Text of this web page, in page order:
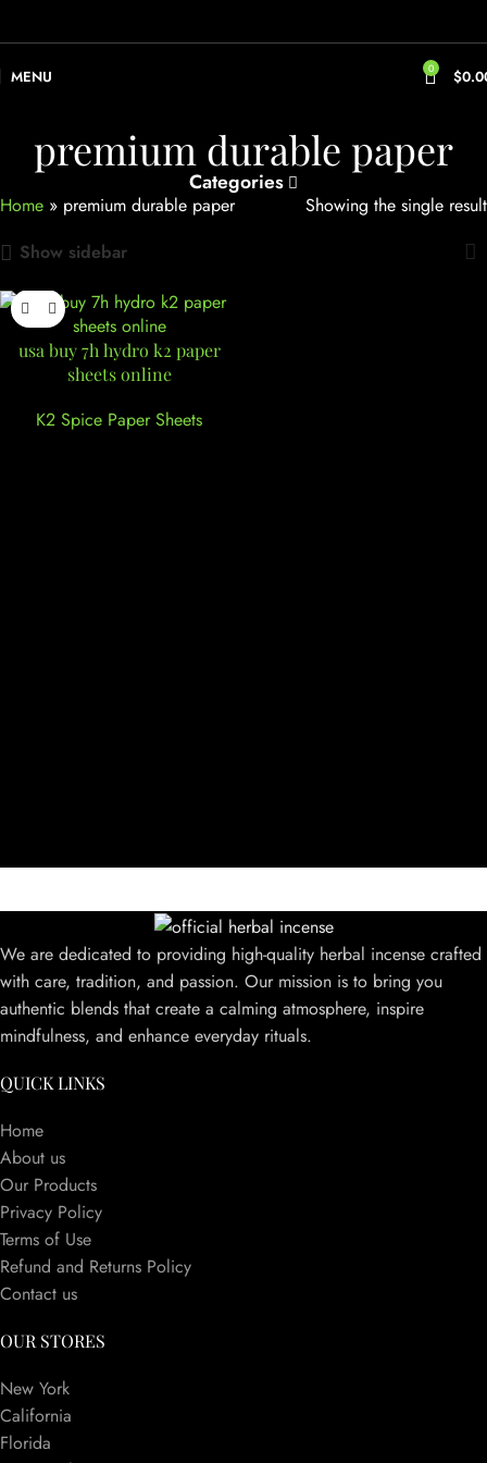
MENU 0 $
premium durable paper
Categories
Home » premium durable paper
Showing the single result
Show sidebar
usa buy 7h hydro k2 paper
sheets online
K2 Spice Paper Sheets
We are dedicated to providing high-quality herbal incense crafted
with care, tradition, and passion. Our mission is to bring you
authentic blends that create a calming atmosphere, inspire
mindfulness, and enhance everyday rituals.
QUICK LINKS
Home
About us
Our Products
Privacy Policy
Terms of Use
Refund and Returns Policy
Contact us
OUR STORES
New York
California
Florida